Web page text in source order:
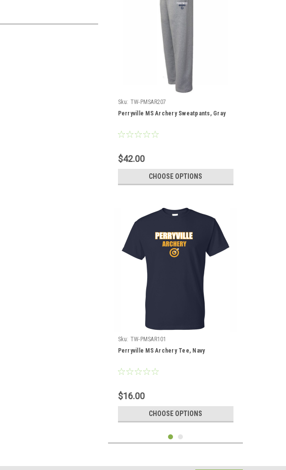
Sku: TW-PMSAR207
Perryville MS Archery Sweatpants, Gray
$42.00
CHOOSE OPTIONS
Sku: TW-PMSAR101
Perryville MS Archery Tee, Navy
$16.00
CHOOSE OPTIONS